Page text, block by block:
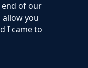
end of our
allow you
I came to